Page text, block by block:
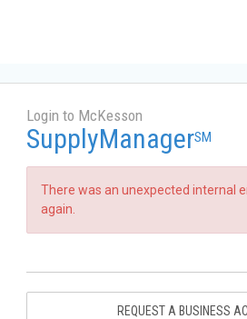
Login to McKesson
SupplyManagerSM
There was an unexpected internal
again.
REQUEST A BUSINESS